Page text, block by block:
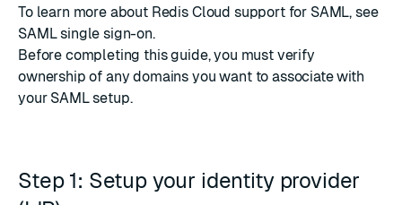
To learn more about Redis Cloud support for SAML, see
SAML single sign-on.
Before completing this guide, you must verify
ownership of any domains you want to associate with
your SAML setup.
Step 1: Setup your identity provider